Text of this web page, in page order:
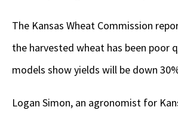
The Kansas Wheat Commission
the harvested wheat has been poor
models show yields will be down
Logan Simon, an agronomist for